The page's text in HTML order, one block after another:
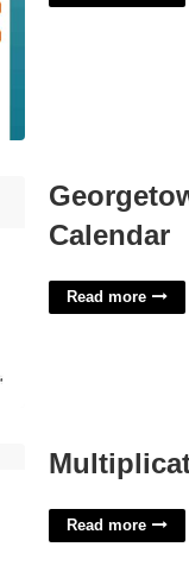
Calendar
Read more
Read more